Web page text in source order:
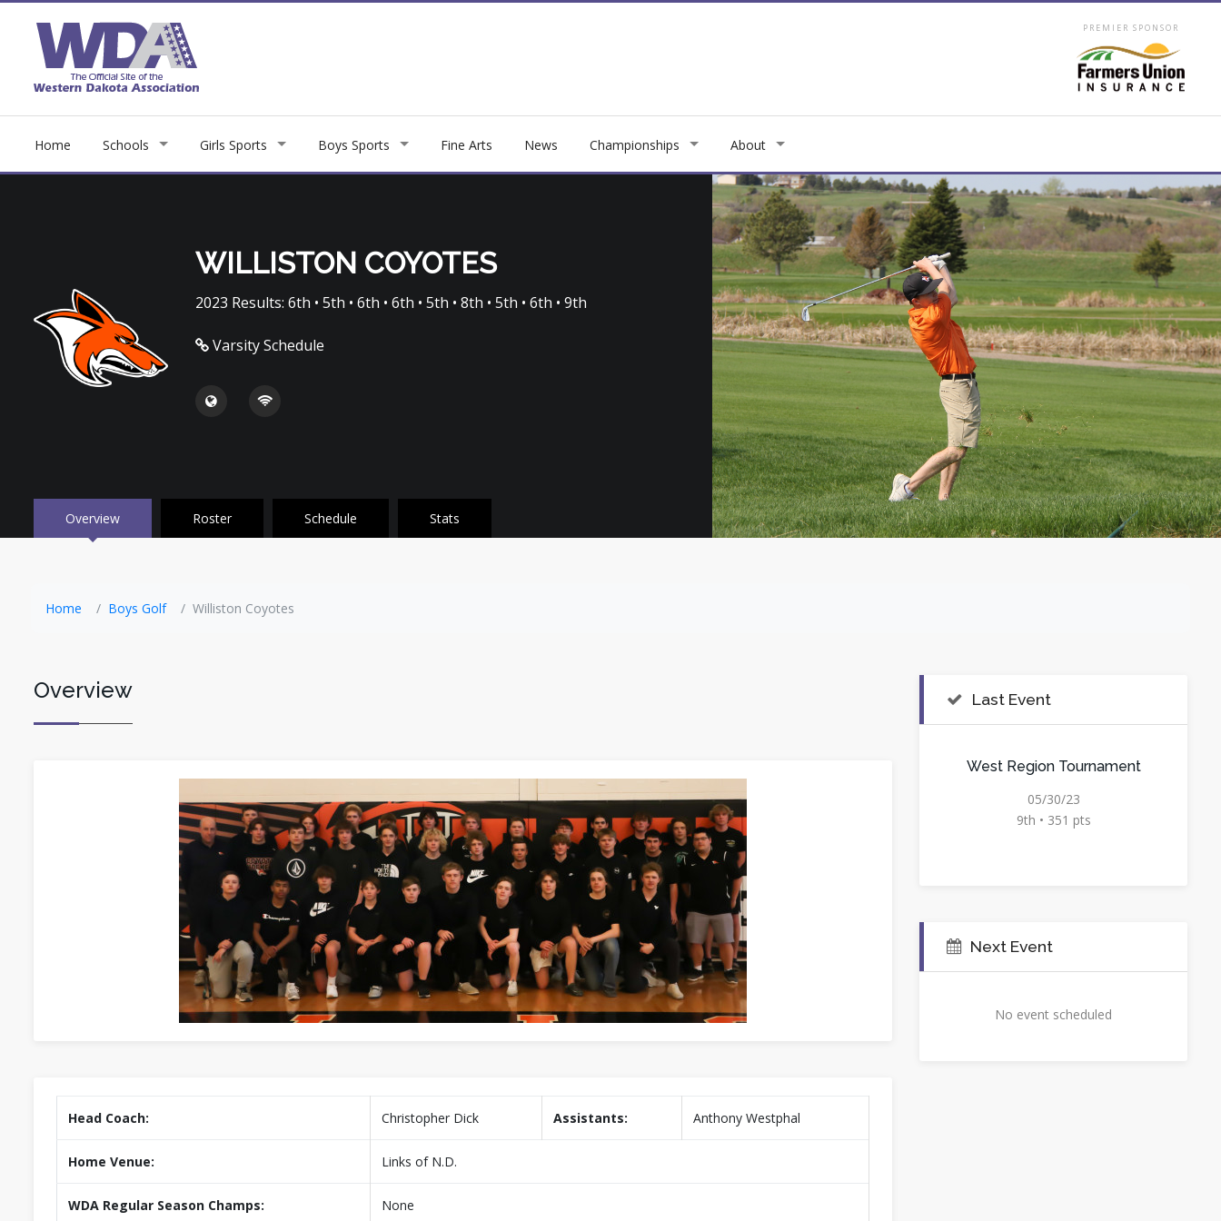
PREMIER SPONSOR
Home Schools Girls Sports Boys Sports Fine Arts News Championships About
WILLISTON COYOTES
2023 Results: 6th • 5th • 6th • 6th • 5th • 8th • 5th • 6th • 9th
Varsity Schedule
Overview Roster Schedule Stats
Home Boys Golf Williston Coyotes
Overview
Head Coach: Christopher Dick Assistants: Anthony Westphal
Home Venue: Links of N.D.
WDA Regular Season Champs: None
Last Event
West Region Tournament
05/30/23
9th • 351 pts
Next Event
No event scheduled